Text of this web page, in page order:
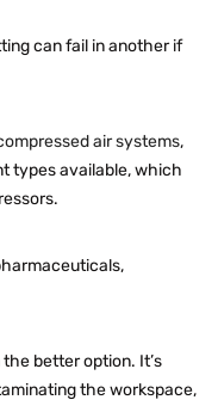
can fail in another if
air systems,
types available, which
better option. It’s
the workspace,